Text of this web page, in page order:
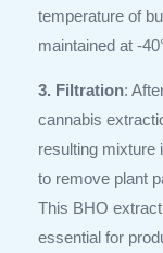
temperature of
maintained at -
3. Filtration:
cannabis
resulting mixture
to remove plant
This BHO
essential for